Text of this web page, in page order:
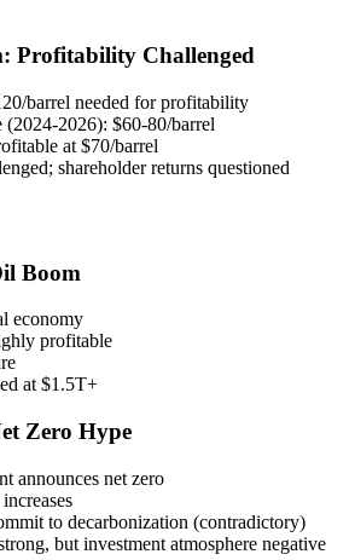
Profitability Challenged
barrel needed for profitability
(2024-2026): $60-80/barrel
at $70/barrel
shareholder returns questioned
Boom
economy
profitable
at $1.5T+
Zero Hype
announces net zero
to decarbonization (contradictory)
but investment atmosphere negative